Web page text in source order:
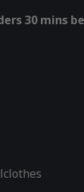
30 mins